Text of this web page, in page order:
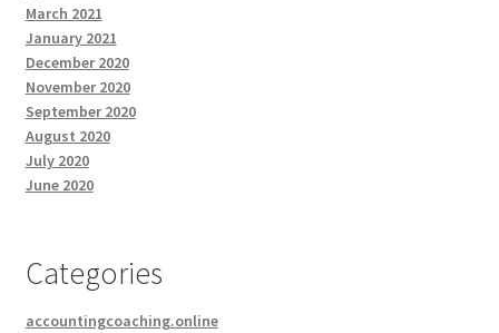
March 2021
January 2021
December 2020
November 2020
September 2020
August 2020
July 2020
June 2020
Categories
accountingcoaching.online